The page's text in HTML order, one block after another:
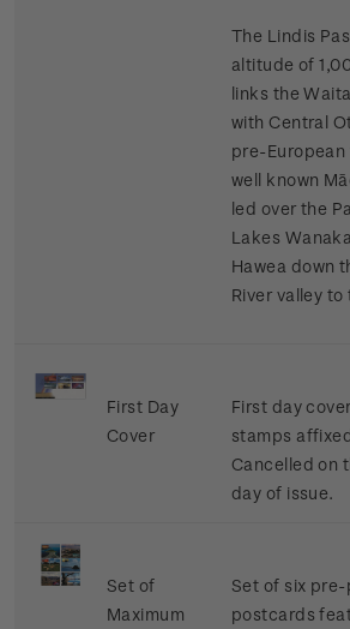
The Lindis
altitude of
links the
with Central
pre-European
well known
led over the
Lakes
Hawea down
River valley
First Day
Cover
First day
stamps
Cancelled on
day of issue.
Set of
Maximum
Set of six pre-
postcards